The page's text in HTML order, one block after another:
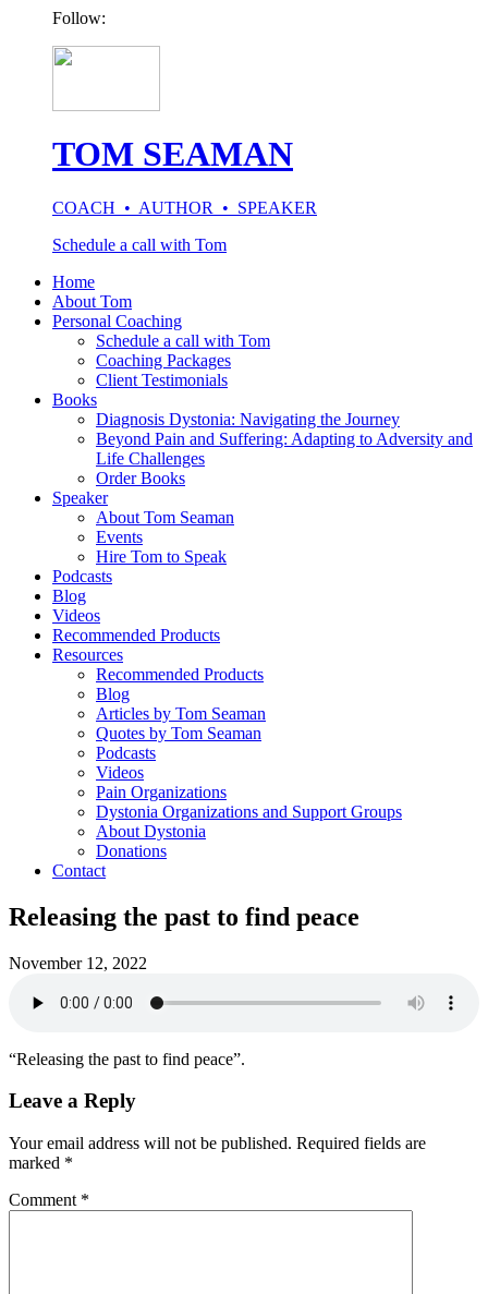
Follow:
TOM SEAMAN
COACH • AUTHOR • SPEAKER
Schedule a call with Tom
Home
About Tom
Personal Coaching
Schedule a call with Tom
Coaching Packages
Client Testimonials
Books
Diagnosis Dystonia: Navigating the Journey
Beyond Pain and Suffering: Adapting to Adversity and
Life Challenges
Order Books
Speaker
About Tom Seaman
Events
Hire Tom to Speak
Podcasts
Blog
Videos
Recommended Products
Resources
Recommended Products
Blog
Articles by Tom Seaman
Quotes by Tom Seaman
Podcasts
Videos
Pain Organizations
Dystonia Organizations and Support Groups
About Dystonia
Donations
Contact
Releasing the past to find peace
November 12, 2022
“Releasing the past to find peace”.
Leave a Reply
Your email address will not be published. Required fields are
marked *
Comment *